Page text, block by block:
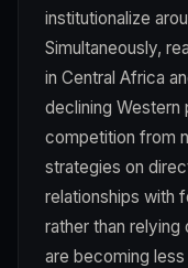
institutionalize
Simultaneously,
in Central Africa
declining Western
competition from
strategies on
relationships with
rather than relying
are becoming